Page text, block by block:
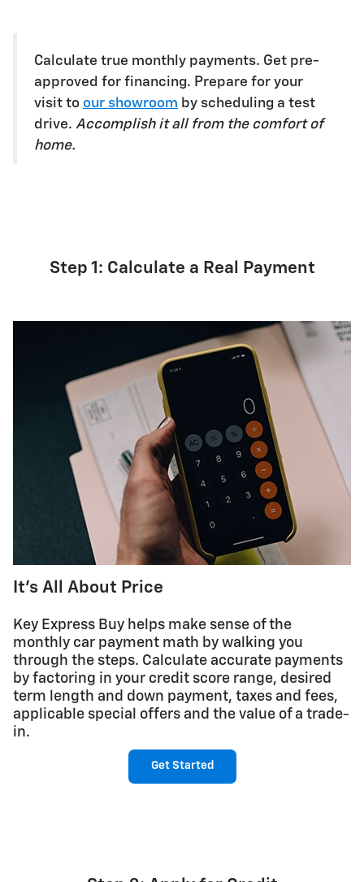
Calculate true monthly payments. Get pre-
approved for financing. Prepare for your
visit to our showroom by scheduling a test
drive. Accomplish it all from the comfort of
home.
Step 1: Calculate a Real Payment
It's All About Price
Key Express Buy helps make sense of the
monthly car payment math by walking you
through the steps. Calculate accurate payments
by factoring in your credit score range, desired
term length and down payment, taxes and fees,
applicable special offers and the value of a trade-
in.
Get Started